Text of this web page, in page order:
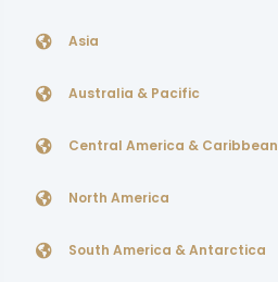
Asia
Australia & Pacific
Central America & Caribbean
North America
South America & Antarctica